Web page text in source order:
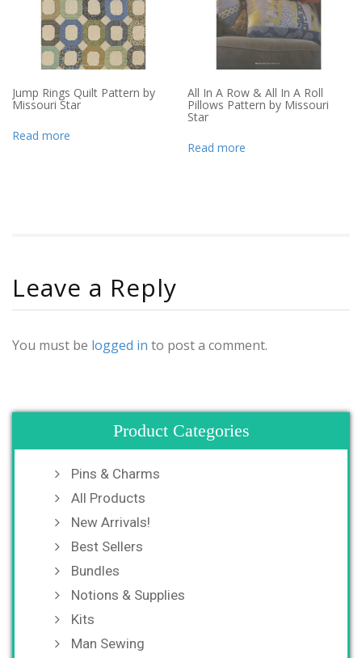
Jump Rings Quilt Pattern by
Missouri Star
Read more
All In A Row & All In A Roll
Pillows Pattern by Missouri
Star
Read more
Leave a Reply
You must be logged in to post a comment.
Product Categories
Pins & Charms
All Products
New Arrivals!
Best Sellers
Bundles
Notions & Supplies
Kits
Man Sewing